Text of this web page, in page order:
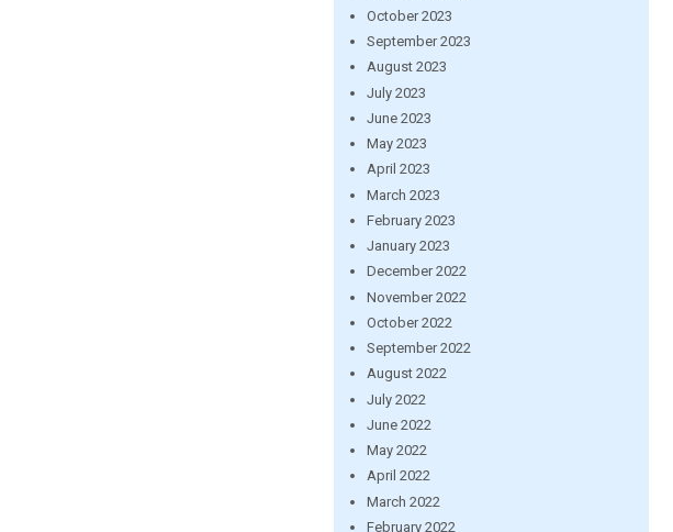
October 2023
September 2023
August 2023
July 2023
June 2023
May 2023
April 2023
March 2023
February 2023
January 2023
December 2022
November 2022
October 2022
September 2022
August 2022
July 2022
June 2022
May 2022
April 2022
March 2022
February 2022